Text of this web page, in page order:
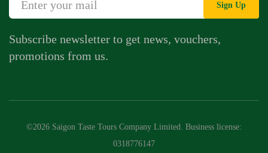
Sign Up
Subscribe newsletter to get news, vouchers,
promotions from us.
©2026 Saigon Taste Tours Company Limited. Business license:
0318776147
Call Us
Contact Us Form